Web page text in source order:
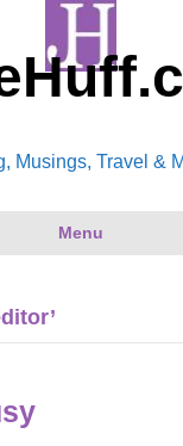
Musings, Travel &
Menu